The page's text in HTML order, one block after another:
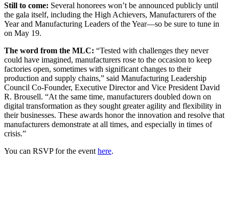
Still to come: Several honorees won’t be announced publicly until
the gala itself, including the High Achievers, Manufacturers of the
Year and Manufacturing Leaders of the Year—so be sure to tune in
on May 19.
The word from the MLC: “Tested with challenges they never
could have imagined, manufacturers rose to the occasion to keep
factories open, sometimes with significant changes to their
production and supply chains,” said Manufacturing Leadership
Council Co-Founder, Executive Director and Vice President David
R. Brousell. “At the same time, manufacturers doubled down on
digital transformation as they sought greater agility and flexibility in
their businesses. These awards honor the innovation and resolve that
manufacturers demonstrate at all times, and especially in times of
crisis.”
You can RSVP for the event here.